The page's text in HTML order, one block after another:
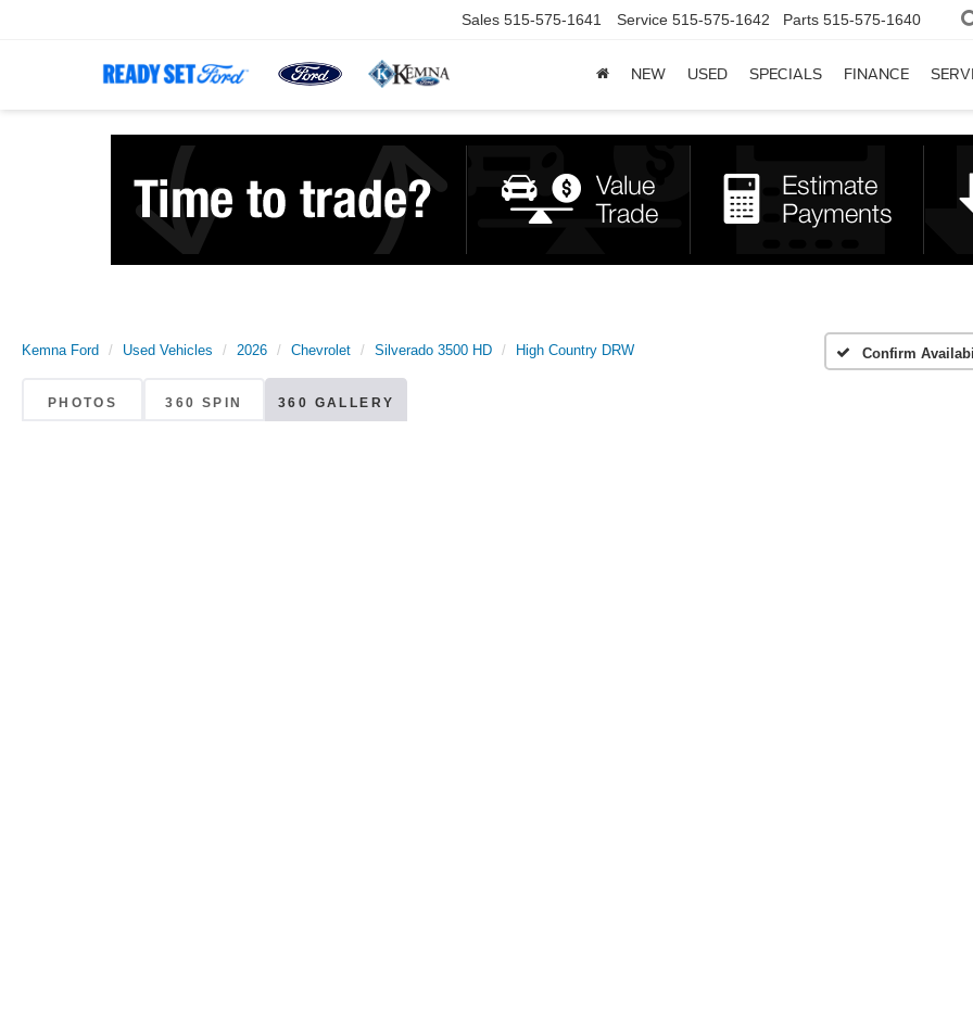
Sales 515-575-1641 Service 515-575-1642 Parts 515-575-1640
NEW USED SPECIALS FINANCE
Kemna Ford Used Vehicles 2026 Chevrolet Silverado 3500 HD High Country DRW Confirm
PHOTOS 360 SPIN 360 GALLERY